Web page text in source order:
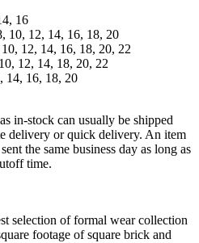
16
10, 12, 14, 16, 18, 20
12, 14, 16, 18, 20, 22
12, 14, 18, 20, 22
14, 16, 18, 20
in-stock can usually be shipped
delivery or quick delivery. An item
the same business day as long as
time.
selection of formal wear collection
footage of square brick and